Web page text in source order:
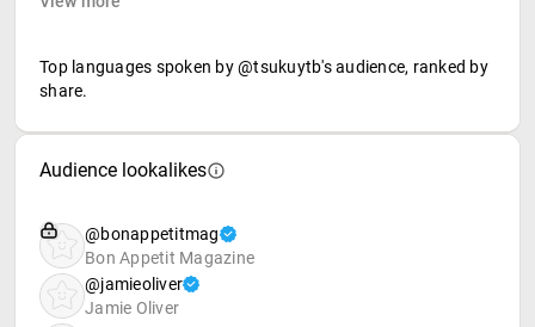
Top languages spoken by @tsukuytb's audience, ranked by
share.
Audience lookalikes
@bonappetitmag
Bon Appetit Magazine
@jamieoliver
Jamie Oliver